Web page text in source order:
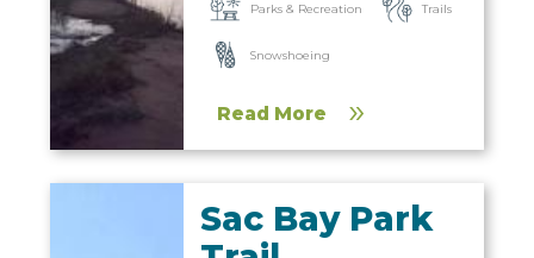
Parks & Recreation Trails
Snowshoeing
Read More
Sac Bay Park